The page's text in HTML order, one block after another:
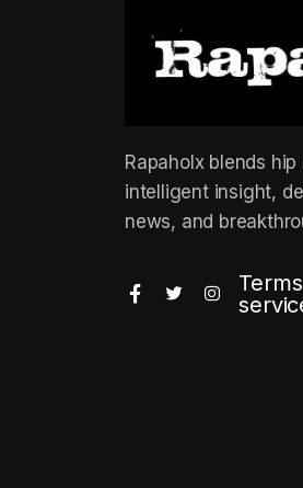
Rapaholx blends
intelligent insight,
news, and